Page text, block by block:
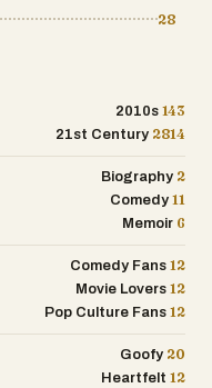
28
2010s 143
21st Century 2814
Biography 2
Comedy 11
Memoir 6
Comedy Fans 12
Movie Lovers 12
Pop Culture Fans 12
Goofy 20
Heartfelt 12